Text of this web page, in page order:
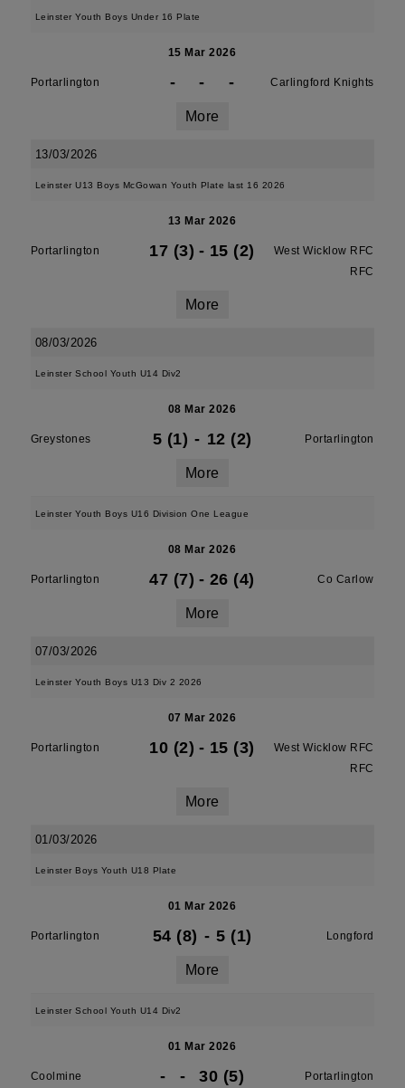
Leinster Youth Boys Under 16 Plate
15 Mar 2026
Portarlington - - - Carlingford Knights
More
13/03/2026
Leinster U13 Boys McGowan Youth Plate last 16 2026
13 Mar 2026
Portarlington 17 (3) - 15 (2)
West Wicklow RFC
RFC
More
08/03/2026
Leinster School Youth U14 Div2
08 Mar 2026
Greystones 5 (1) - 12 (2) Portarlington
More
Leinster Youth Boys U16 Division One League
08 Mar 2026
Portarlington 47 (7) - 26 (4) Co Carlow
More
07/03/2026
Leinster Youth Boys U13 Div 2 2026
07 Mar 2026
Portarlington 10 (2) - 15 (3)
West Wicklow RFC
RFC
More
01/03/2026
Leinster Boys Youth U18 Plate
01 Mar 2026
Portarlington 54 (8) - 5 (1) Longford
More
Leinster School Youth U14 Div2
01 Mar 2026
Coolmine - - 30 (5) Portarlington